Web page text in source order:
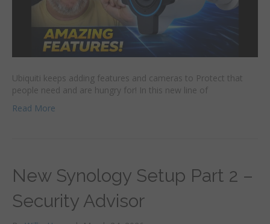
Ubiquiti keeps adding features and cameras to Protect that
people need and are hungry for! In this new line of
Read More
New Synology Setup Part 2 –
Security Advisor